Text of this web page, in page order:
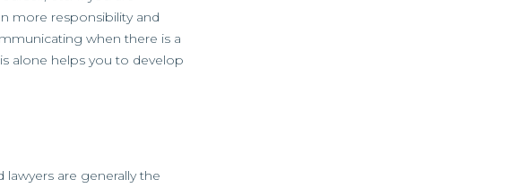
more responsibility and
when there is a
alone helps you to develop
are generally the